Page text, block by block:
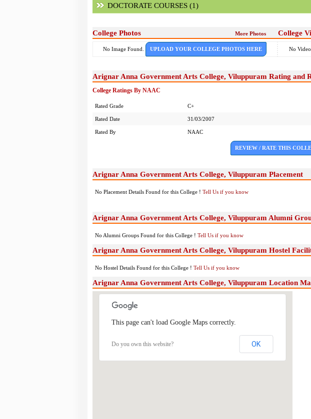
DOCTORATE COURSES (1)
College Photos More Photos College
No Image Found. UPLOAD YOUR COLLEGE PHOTOS HERE No
Arignar Anna Government Arts College, Viluppuram Rating and
College Ratings By NAAC
Rated Grade C+
Rated Date 31/03/2007
Rated By NAAC
REVIEW / RATE THIS
Arignar Anna Government Arts College, Viluppuram Placement
No Placement Details Found for this College ! Tell Us if you know
Arignar Anna Government Arts College, Viluppuram Alumni
No Alumni Groups Found for this College ! Tell Us if you know
Arignar Anna Government Arts College, Viluppuram Hostel
No Hostel Details Found for this College ! Tell Us if you know
Arignar Anna Government Arts College, Viluppuram Location
This page can't load Google Maps correctly.
Do you own this website? OK